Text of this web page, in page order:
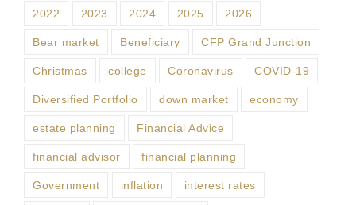
2022 2023 2024 2025 2026
Bear market Beneficiary CFP Grand Junction
Christmas college Coronavirus COVID-19
Diversified Portfolio down market economy
estate planning Financial Advice
financial advisor financial planning
Government inflation interest rates